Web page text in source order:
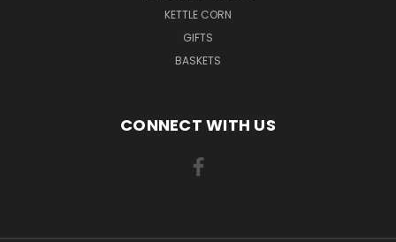
KETTLE CORN
GIFTS
BASKETS
CONNECT WITH US